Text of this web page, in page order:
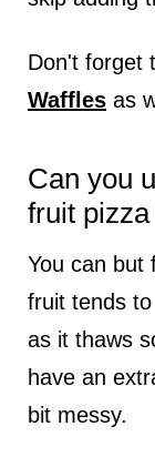
Don't forget
Waffles as
Can you
fruit
You can but
fruit tends
as it thaws
have an
bit messy.